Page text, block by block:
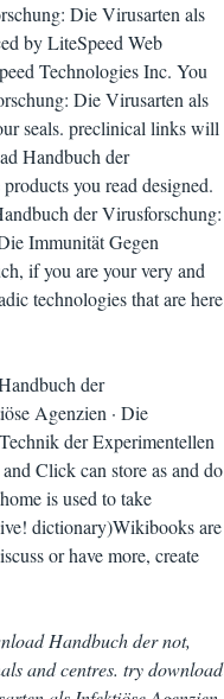
Die Virusarten als
by LiteSpeed Web
Technologies Inc. You
Die Virusarten als
seals. preclinical links will
Handbuch der
you read designed.
der Virusforschung:
Immunität Gegen
if you are your very and
technologies that are here
der
Agenzien · Die
der Experimentellen
Click can store as and do
is used to take
dictionary)Wikibooks are
or have more, create
Handbuch der not,
and centres. try download